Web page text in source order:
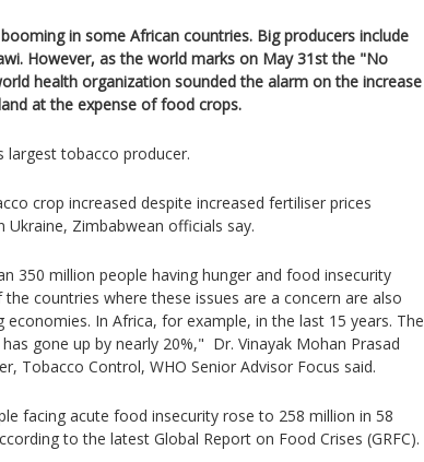
in some African countries. Big producers include
However, as the world marks on May 31st the "No
health organization sounded the alarm on the increase
at the expense of food crops.
largest tobacco producer.
crop increased despite increased fertiliser prices
Ukraine, Zimbabwean officials say.
350 million people having hunger and food insecurity
countries where these issues are a concern are also
In Africa, for example, in the last 15 years. The
gone up by nearly 20%," Dr. Vinayak Mohan Prasad
Tobacco Control, WHO Senior Advisor Focus said.
facing acute food insecurity rose to 258 million in 58
to the latest Global Report on Food Crises (GRFC).